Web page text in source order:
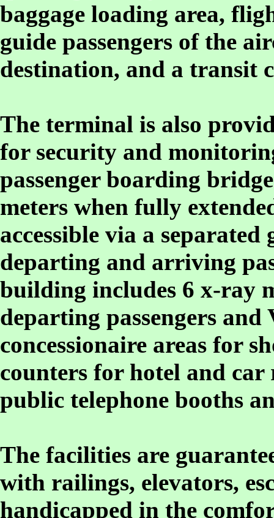
baggage loading area,
guide passengers of the
destination, and a transit
The terminal is also
for security and
passenger boarding
meters when fully
accessible via a
departing and arriving
building includes 6 x-ray
departing passengers
concessionaire areas for
counters for hotel and
public telephone booths
The facilities are
with railings, elevators,
handicapped in the